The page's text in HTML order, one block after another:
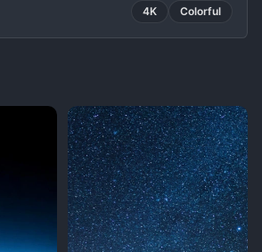
4K Colorful